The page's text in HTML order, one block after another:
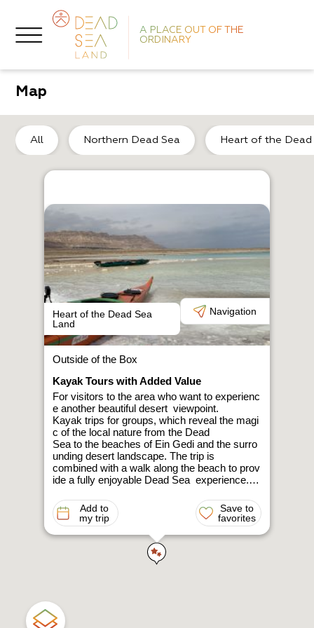
A PLACE OUT OF THE
ORDINARY
Map
All Northern Dead Sea Heart of the Dead
Heart of the Dead Sea
Land
Navigation
Outside of the Box
Kayak Tours with Added Value
For visitors to the area who want to experienc
e another beautiful desert viewpoint.
Kayak trips for groups, which reveal the magi
c of the local nature from the Dead
Sea to the beaches of Ein Gedi and the surro
unding desert landscape. The trip is
combined with a walk along the beach to prov
ide a fully enjoyable Dead Sea experience.
ayers of the soil are exposed through
an easy walk along the drying line, while listen
ing to stories about the
environmental features and sinkholes.
Over two decades of kayaking experience in I
srael and around the globe have
Add to
my trip
Save to
favorites